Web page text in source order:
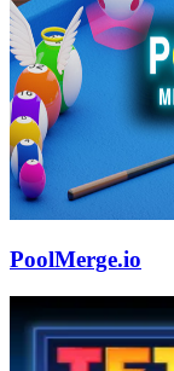
PoolMerge.io